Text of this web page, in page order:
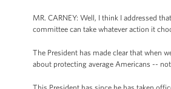
MR. CARNEY: Well, I think I addressed
committee can take whatever action it
The President has made clear that when
about protecting average Americans --